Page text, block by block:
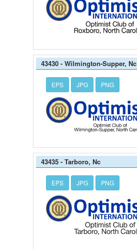
43430 - Wilmington-Supper, Nc
EPS JPG PNG
43435 - Tarboro, Nc
EPS JPG PNG